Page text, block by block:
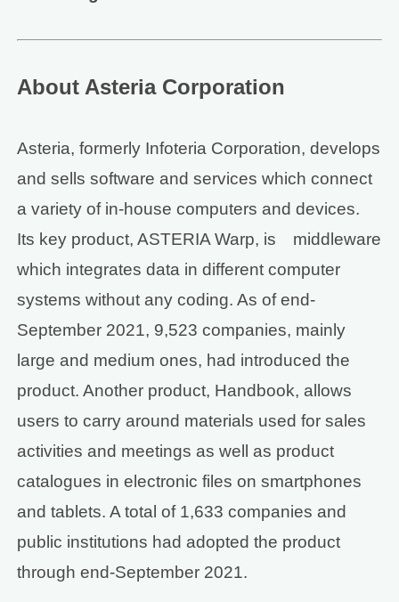
About Asteria Corporation
Asteria, formerly Infoteria Corporation, develops
and sells software and services which connect
a variety of in-house computers and devices.
Its key product, ASTERIA Warp, is middleware
which integrates data in different computer
systems without any coding. As of end-
September 2021, 9,523 companies, mainly
large and medium ones, had introduced the
product. Another product, Handbook, allows
users to carry around materials used for sales
activities and meetings as well as product
catalogues in electronic files on smartphones
and tablets. A total of 1,633 companies and
public institutions had adopted the product
through end-September 2021.